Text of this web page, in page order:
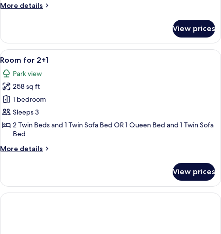
More details
More
Room
for
2+1
View prices
View
all
photos
for
Room
for
2+1
A modern hotel room with a large
5
Room for 2+1
Park view
258 sq ft
1 bedroom
Sleeps 3
2 Twin Beds and 1 Twin Sofa Bed OR 1 Queen Bed and 1 Twin Sofa
Bed
More details
More
for
2+1
View prices